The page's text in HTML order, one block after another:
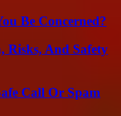
Be Concerned?
Risks, And Safety
Call Or Spam